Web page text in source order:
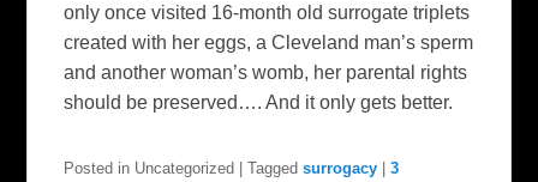
only once visited 16-month old surrogate triplets
created with her eggs, a Cleveland man’s sperm
and another woman’s womb, her parental rights
should be preserved…. And it only gets better.
Posted in Uncategorized |Tagged surrogacy |3